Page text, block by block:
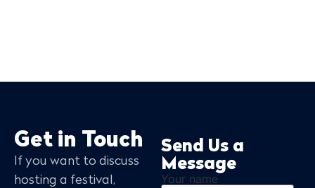
Get in Touch
If you want to discuss
hosting a festival,
Send Us a
Message
Your name